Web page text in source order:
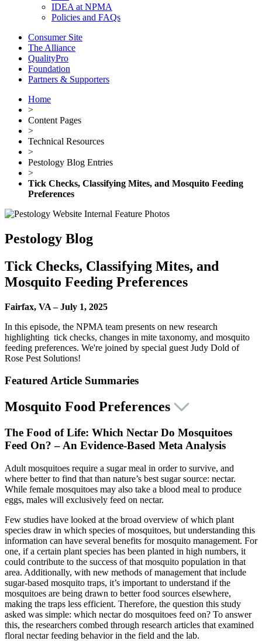
IDEA at NPMA
Policies and FAQs
Consumer Site
The Alliance
QualityPro
Foundation
Partners & Supporters
Home
>
Content Pages
>
Technical Resources
>
Pestology Blog Entries
>
Tick Checks, Classifying Mites, and Mosquito Feeding
Preferences
Pestology Blog
Tick Checks, Classifying Mites, and
Mosquito Feeding Preferences
Fairfax, VA – July 1, 2025
In this episode, the NPMA team presents on new research
highlighting tick checks, changes in mite taxonomy, and mosquito
feeding preferences. We're joined by special guest Judy Dold of
Rose Pest Solutions!
Featured Article Summaries
Mosquito Food Preferences
The Food of Life: Which Nectar Do Mosquitoes
Feed On? – An Evidence-Based Meta Analysis
Adult mosquitoes require a sugar meal in order to survive, and
where better to find that than nature’s best sugar source: nectar.
While female mosquitoes may also take a blood meal to produce
eggs, males will exclusively feed on nectar.
Few studies have looked at the broad overview of which plant
species draw in which species of mosquitoes, but understanding this
information can have several benefits for mosquito management. For
one, if a certain plant species has been planted in high numbers, it
could contribute to the success of that mosquito population in that
area. Additionally, with new methods of management that include
sugar-based mosquito traps, it’s important to understand if the
mosquitoes are being drawn to better food sources elsewhere,
making the traps less efficient. Therefore, the question this study
asked was simple: which nectar do mosquitoes feed on? To answer
this, the researchers combed through research articles that examined
floral nectar feeding behavior in the field and the lab.